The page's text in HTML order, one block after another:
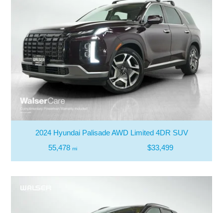
2024 Hyundai Palisade AWD Limited 4DR SUV
55,478 mi $33,499